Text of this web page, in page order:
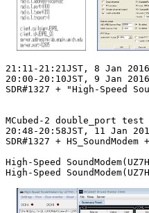
21:11-21:21JST, 8 Jan
20:00-20:10JST, 9 Jan
SDR#1327 + "High-Speed
MCubed-2 double_port
20:48-20:58JST, 11 Jan
SDR#1327 +
High-Speed
High-Speed